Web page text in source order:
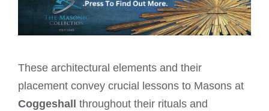
These architectural elements and their
placement convey crucial lessons to Masons at
Coggeshall
throughout their rituals and